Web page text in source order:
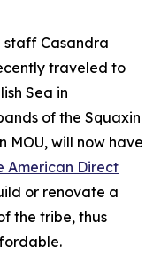
staff Casandra
traveled to
Sea in
of the Squaxin
MOU, will now have
American Direct
or renovate a
the tribe, thus